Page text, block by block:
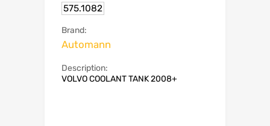
575.1082
Brand:
Automann
Description:
VOLVO COOLANT TANK 2008+